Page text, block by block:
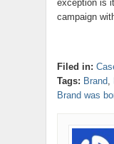
exception is
campaign
Filed in:
Tags: Brand,
Brand was